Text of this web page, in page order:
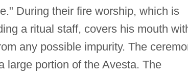
During their fire worship, which is
a ritual staff, covers his mouth
any possible impurity. The
large portion of the Avesta. The